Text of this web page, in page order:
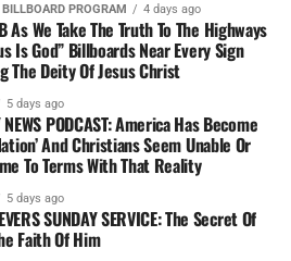
PROGRAM 4 days ago
As We Take The Truth To The Highways
Is God” Billboards Near Every Sign
The Deity Of Jesus Christ
5 days ago
NEWS PODCAST: America Has Become
And Christians Seem Unable Or
To Terms With That Reality
5 days ago
SUNDAY SERVICE: The Secret Of
Faith Of Him